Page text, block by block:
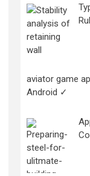
aviator game
Android ✓